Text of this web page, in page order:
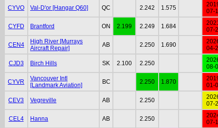
CYVO Val-D'or [Hangar Q60] QC 2.242 1.575
07-
CYFD Brantford ON 2.199 2.249 1.684
07-
CEN4
High River [Murrays
Aircraft Repair]
AB 2.250 1.690
04-
CJD3 Birch Hills SK 2.100 2.250
08-
CYVR
Vancouver Intl
[Landmark Aviation]
BC 2.250 1.870
01-
CEV3 Vegreville AB 2.250
07-
CEL4 Hanna AB 2.250
07-